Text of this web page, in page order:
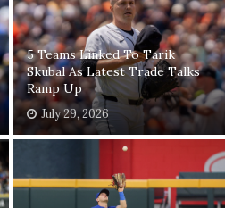
5 Teams Linked To Tarik
Skubal As Latest Trade Talks
Ramp Up
July 29, 2026